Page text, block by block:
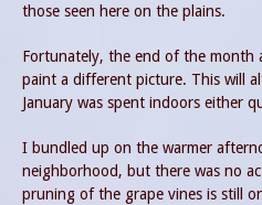
those seen here on the plains.
Fortunately, the end of the month
paint a different picture. This will
January was spent indoors either
I bundled up on the warmer
neighborhood, but there was no
pruning of the grape vines is still